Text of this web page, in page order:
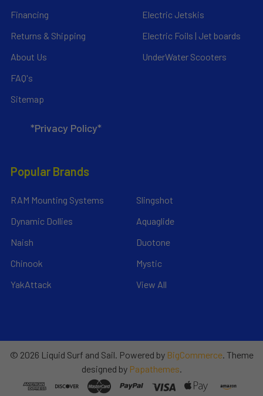
Financing
Returns & Shipping
About Us
FAQ's
Sitemap
*Privacy Policy*
Electric Jetskis
Electric Foils | Jet boards
UnderWater Scooters
Popular Brands
RAM Mounting Systems
Dynamic Dollies
Naish
Chinook
YakAttack
Slingshot
Aquaglide
Duotone
Mystic
View All
© 2026 Liquid Surf and Sail. Powered by BigCommerce. Theme
designed by Papathemes.